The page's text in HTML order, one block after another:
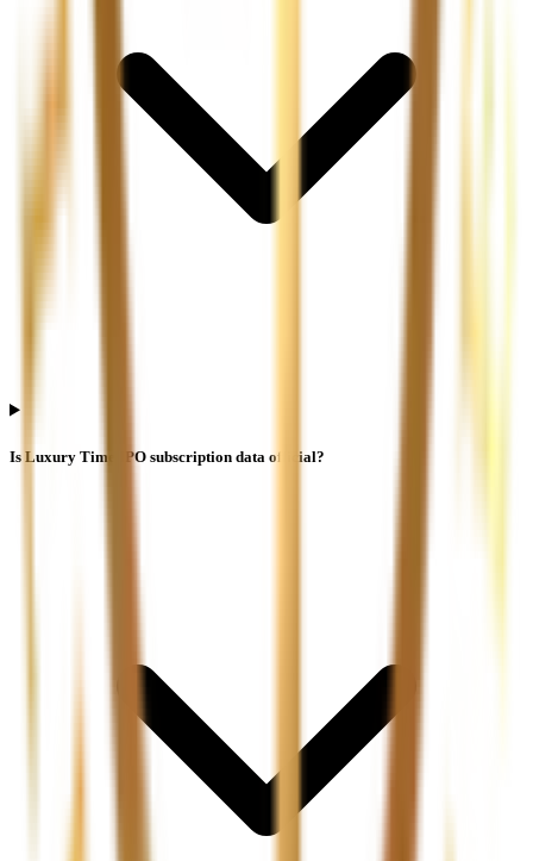
Is Luxury Time IPO subscription data official?